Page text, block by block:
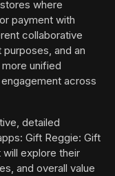
where
payment with
collaborative
and an
unified
across
detailed
Gift Reggie: Gift
will explore their
and overall value